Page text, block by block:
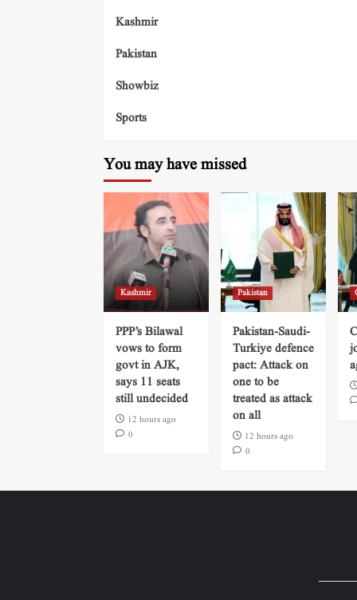
Kashmir
Pakistan
Showbiz
Sports
You may have missed
Kashmir
PPP’s Bilawal
vows to form
govt in AJK,
says 11 seats
still undecided
12 hours ago
0
Pakistan
Pakistan-Saudi-
Turkiye defence
pact: Attack on
one to be
treated as attack
on all
12 hours ago
0